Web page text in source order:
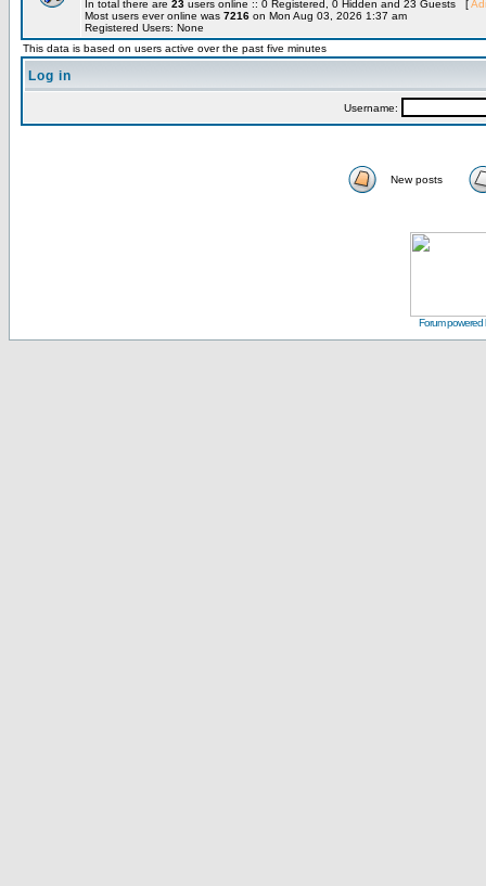
In total there are 23 users online :: 0 Registered, 0 Hidden and 23 Guests [
Most users ever online was 7216 on Mon Aug 03, 2026 1:37 am
Registered Users: None
This data is based on users active over the past five minutes
Log in
Username:
New posts
Forum powered